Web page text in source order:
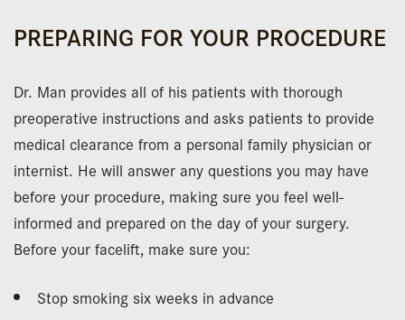
PREPARING FOR YOUR PROCEDURE
Dr. Man provides all of his patients with thorough
preoperative instructions and asks patients to provide
medical clearance from a personal family physician or
internist. He will answer any questions you may have
before your procedure, making sure you feel well-
informed and prepared on the day of your surgery.
Before your facelift, make sure you:
Stop smoking six weeks in advance